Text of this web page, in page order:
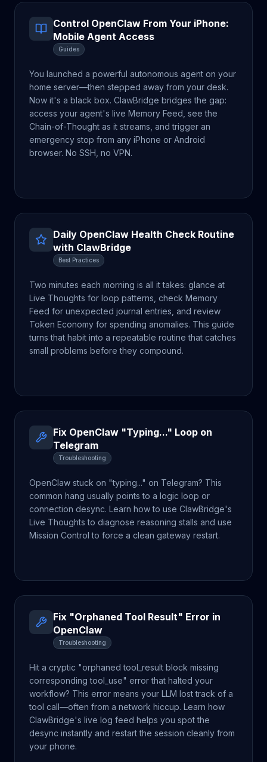
Control OpenClaw From Your iPhone:
Mobile Agent Access
Guides
You launched a powerful autonomous agent on your
home server—then stepped away from your desk.
Now it's a black box. ClawBridge bridges the gap:
access your agent's live Memory Feed, see the
Chain-of-Thought as it streams, and trigger an
emergency stop from any iPhone or Android
browser. No SSH, no VPN.
Daily OpenClaw Health Check Routine
with ClawBridge
Best Practices
Two minutes each morning is all it takes: glance at
Live Thoughts for loop patterns, check Memory
Feed for unexpected journal entries, and review
Token Economy for spending anomalies. This guide
turns that habit into a repeatable routine that catches
small problems before they compound.
Fix OpenClaw "Typing..." Loop on
Telegram
Troubleshooting
OpenClaw stuck on "typing..." on Telegram? This
common hang usually points to a logic loop or
connection desync. Learn how to use ClawBridge's
Live Thoughts to diagnose reasoning stalls and use
Mission Control to force a clean gateway restart.
Fix "Orphaned Tool Result" Error in
OpenClaw
Troubleshooting
Hit a cryptic "orphaned tool_result block missing
corresponding tool_use" error that halted your
workflow? This error means your LLM lost track of a
tool call—often from a network hiccup. Learn how
ClawBridge's live log feed helps you spot the
desync instantly and restart the session cleanly from
your phone.